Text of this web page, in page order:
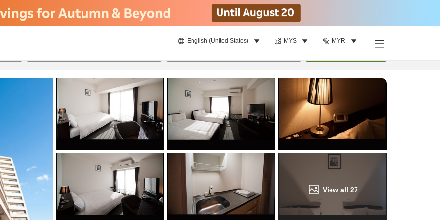
English (United States) MYS MYR
View all 27